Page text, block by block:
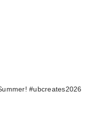
#ubcreates2026